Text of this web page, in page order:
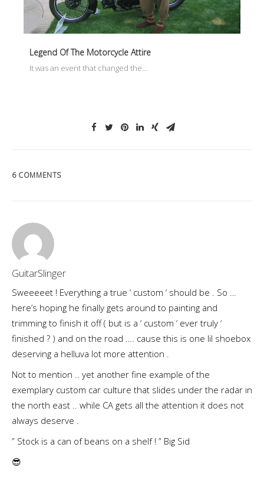
Legend Of The Motorcycle Attire
It was an event that changed the…
6 COMMENTS
GuitarSlinger
Sweeeeet ! Everything a true ‘ custom ‘ should be . So …
here’s hoping he finally gets around to painting and
trimming to finish it off ( but is a ‘ custom ‘ ever truly ‘
finished ? ) and on the road …. cause this is one lil shoebox
deserving a helluva lot more attention .
Not to mention .. yet another fine example of the
exemplary custom car culture that slides under the radar in
the north east .. while CA gets all the attention it does not
always deserve .
” Stock is a can of beans on a shelf ! ” Big Sid
😎